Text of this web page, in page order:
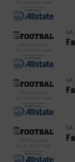
5A
6A
5A